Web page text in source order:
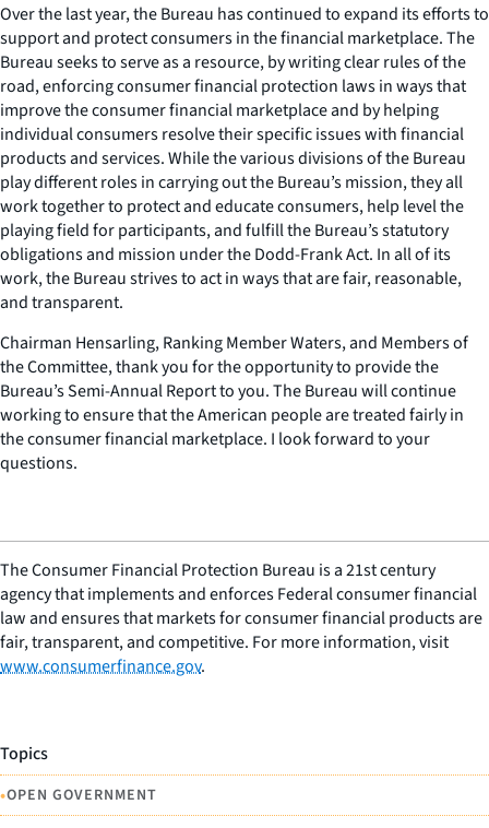
Over the last year, the Bureau has continued to expand its efforts to
support and protect consumers in the financial marketplace. The
Bureau seeks to serve as a resource, by writing clear rules of the
road, enforcing consumer financial protection laws in ways that
improve the consumer financial marketplace and by helping
individual consumers resolve their specific issues with financial
products and services. While the various divisions of the Bureau
play different roles in carrying out the Bureau’s mission, they all
work together to protect and educate consumers, help level the
playing field for participants, and fulfill the Bureau’s statutory
obligations and mission under the Dodd-Frank Act. In all of its
work, the Bureau strives to act in ways that are fair, reasonable,
and transparent.
Chairman Hensarling, Ranking Member Waters, and Members of
the Committee, thank you for the opportunity to provide the
Bureau’s Semi-Annual Report to you. The Bureau will continue
working to ensure that the American people are treated fairly in
the consumer financial marketplace. I look forward to your
questions.
The Consumer Financial Protection Bureau is a 21st century
agency that implements and enforces Federal consumer financial
law and ensures that markets for consumer financial products are
fair, transparent, and competitive. For more information, visit
www.consumerfinance.gov.
Topics
•OPEN GOVERNMENT